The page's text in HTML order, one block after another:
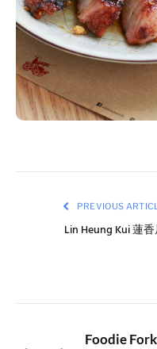
PREVIOUS
Lin Heung Kui 蓮
Foodie